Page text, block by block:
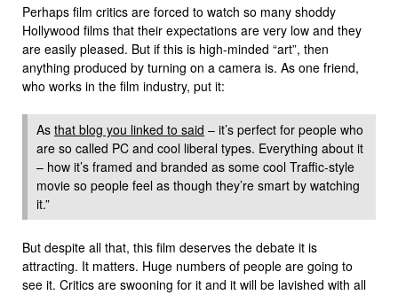
Perhaps film critics are forced to watch so many shoddy
Hollywood films that their expectations are very low and they
are easily pleased. But if this is high-minded “art”, then
anything produced by turning on a camera is. As one friend,
who works in the film industry, put it:
As that blog you linked to said – it’s perfect for people who
are so called PC and cool liberal types. Everything about it
– how it’s framed and branded as some cool Traffic-style
movie so people feel as though they’re smart by watching
it.”
But despite all that, this film deserves the debate it is
attracting. It matters. Huge numbers of people are going to
see it. Critics are swooning for it and it will be lavished with all